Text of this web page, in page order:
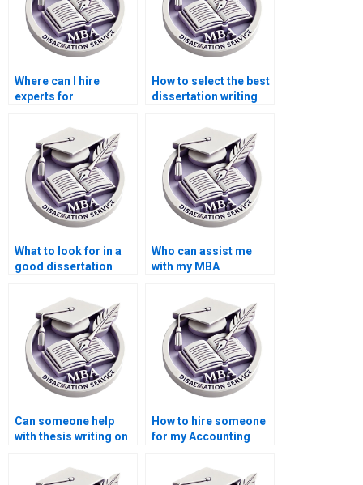
Where can I hire
experts for
economics thesis
writing?
How to select the best
dissertation writing
What to look for in a
good dissertation
Who can assist me
with my MBA
Can someone help
with thesis writing on
How to hire someone
for my Accounting